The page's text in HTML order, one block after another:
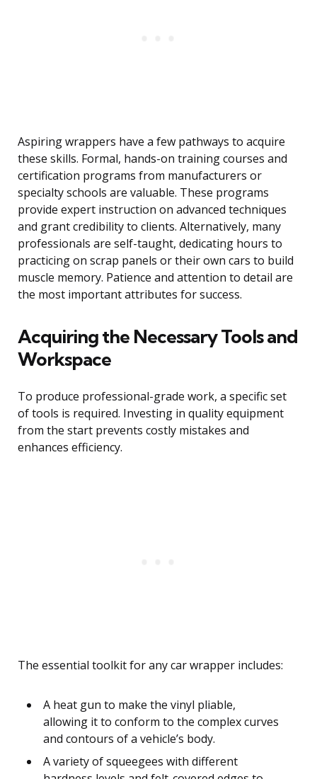
Aspiring wrappers have a few pathways to acquire
these skills. Formal, hands-on training courses and
certification programs from manufacturers or
specialty schools are valuable. These programs
provide expert instruction on advanced techniques
and grant credibility to clients. Alternatively, many
professionals are self-taught, dedicating hours to
practicing on scrap panels or their own cars to build
muscle memory. Patience and attention to detail are
the most important attributes for success.
Acquiring the Necessary Tools and
Workspace
To produce professional-grade work, a specific set
of tools is required. Investing in quality equipment
from the start prevents costly mistakes and
enhances efficiency.
The essential toolkit for any car wrapper includes:
A heat gun to make the vinyl pliable,
allowing it to conform to the complex curves
and contours of a vehicle’s body.
A variety of squeegees with different